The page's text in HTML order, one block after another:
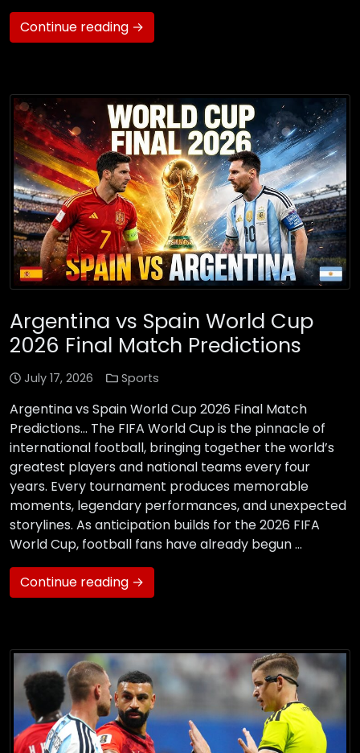
Continue reading →
Argentina vs Spain World Cup
2026 Final Match Predictions
July 17, 2026 Sports
Argentina vs Spain World Cup 2026 Final Match
Predictions… The FIFA World Cup is the pinnacle of
international football, bringing together the world’s
greatest players and national teams every four
years. Every tournament produces memorable
moments, legendary performances, and unexpected
storylines. As anticipation builds for the 2026 FIFA
World Cup, football fans have already begun …
Continue reading →